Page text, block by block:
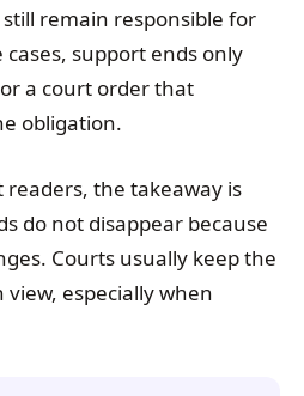
remain responsible for
support ends only
a court order that
obligation.
the takeaway is
do not disappear because
Courts usually keep the
view, especially when